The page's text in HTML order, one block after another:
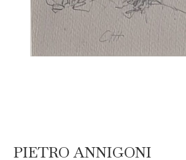
PIETRO ANNIGONI